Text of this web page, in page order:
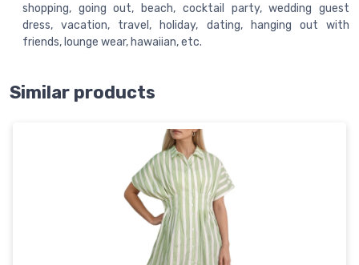
shopping, going out, beach, cocktail party, wedding guest
dress, vacation, travel, holiday, dating, hanging out with
friends, lounge wear, hawaiian, etc.
Similar products